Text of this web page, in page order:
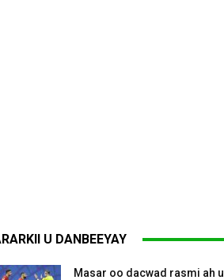
U DANBEEYAY
Masar oo dacwad rasmi ah u